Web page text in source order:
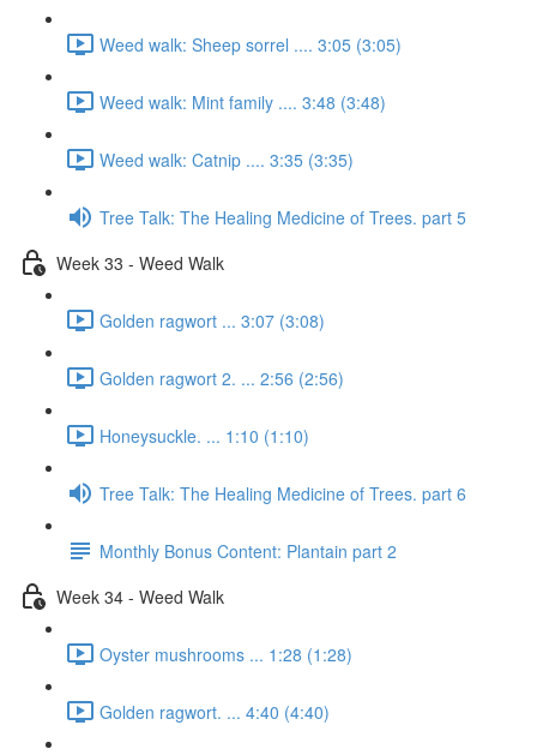
Weed walk: Sheep sorrel .... 3:05 (3:05)
Weed walk: Mint family .... 3:48 (3:48)
Weed walk: Catnip .... 3:35 (3:35)
Tree Talk: The Healing Medicine of Trees. part 5
Week 33 - Weed Walk
Golden ragwort ... 3:07 (3:08)
Golden ragwort 2. ... 2:56 (2:56)
Honeysuckle. ... 1:10 (1:10)
Tree Talk: The Healing Medicine of Trees. part 6
Monthly Bonus Content: Plantain part 2
Week 34 - Weed Walk
Oyster mushrooms ... 1:28 (1:28)
Golden ragwort. ... 4:40 (4:40)